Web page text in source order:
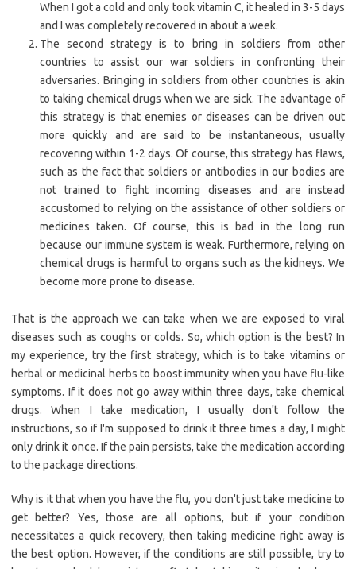
When I got a cold and only took vitamin C, it healed in 3-5 days
and I was completely recovered in about a week.
The second strategy is to bring in soldiers from other
countries to assist our war soldiers in confronting their
adversaries. Bringing in soldiers from other countries is akin
to taking chemical drugs when we are sick. The advantage of
this strategy is that enemies or diseases can be driven out
more quickly and are said to be instantaneous, usually
recovering within 1-2 days. Of course, this strategy has flaws,
such as the fact that soldiers or antibodies in our bodies are
not trained to fight incoming diseases and are instead
accustomed to relying on the assistance of other soldiers or
medicines taken. Of course, this is bad in the long run
because our immune system is weak. Furthermore, relying on
chemical drugs is harmful to organs such as the kidneys. We
become more prone to disease.
That is the approach we can take when we are exposed to viral
diseases such as coughs or colds. So, which option is the best? In
my experience, try the first strategy, which is to take vitamins or
herbal or medicinal herbs to boost immunity when you have flu-like
symptoms. If it does not go away within three days, take chemical
drugs. When I take medication, I usually don't follow the
instructions, so if I'm supposed to drink it three times a day, I might
only drink it once. If the pain persists, take the medication according
to the package directions.
Why is it that when you have the flu, you don't just take medicine to
get better? Yes, those are all options, but if your condition
necessitates a quick recovery, then taking medicine right away is
the best option. However, if the conditions are still possible, try to